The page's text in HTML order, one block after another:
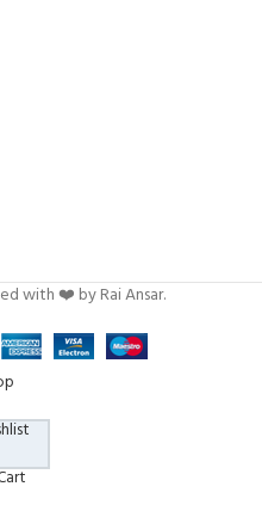
with ❤️ by Rai Ansar.